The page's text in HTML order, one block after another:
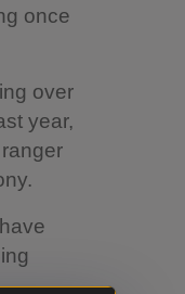
once
over
year,